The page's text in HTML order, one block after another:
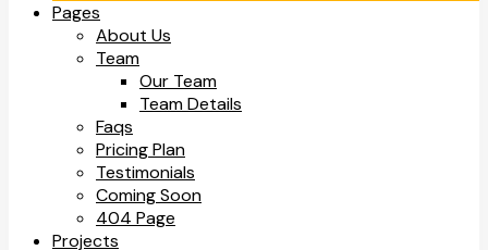
Pages
About Us
Team
Our Team
Team Details
Faqs
Pricing Plan
Testimonials
Coming Soon
404 Page
Projects